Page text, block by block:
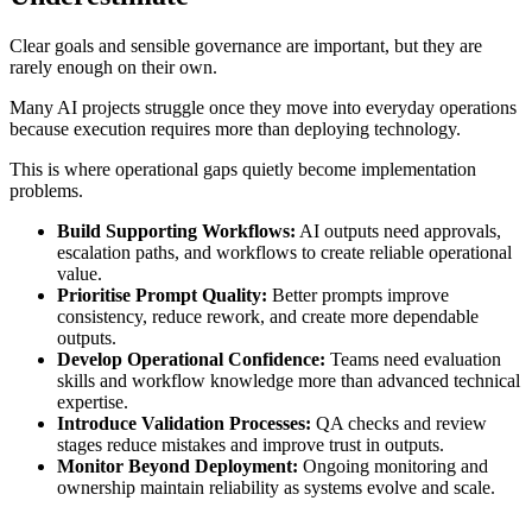
Clear goals and sensible governance are important, but they are
rarely enough on their own.
Many AI projects struggle once they move into everyday operations
because execution requires more than deploying technology.
This is where operational gaps quietly become implementation
problems.
Build Supporting Workflows: AI outputs need approvals,
escalation paths, and workflows to create reliable operational
value.
Prioritise Prompt Quality: Better prompts improve
consistency, reduce rework, and create more dependable
outputs.
Develop Operational Confidence: Teams need evaluation
skills and workflow knowledge more than advanced technical
expertise.
Introduce Validation Processes: QA checks and review
stages reduce mistakes and improve trust in outputs.
Monitor Beyond Deployment: Ongoing monitoring and
ownership maintain reliability as systems evolve and scale.